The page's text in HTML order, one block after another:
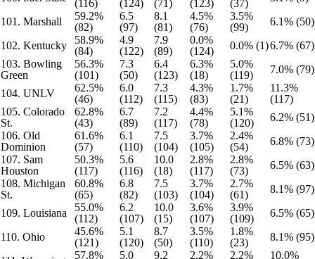
(116)
(124)
(71)
(123)
(37)
101. Marshall
59.2%
(82)
6.5
(97)
8.1
(81)
4.5%
(76)
3.5%
(99)
6.1% (50)
102. Kentucky
58.9%
(84)
4.9
(122)
7.9
(89)
0.0%
(124)
0.0% (1)6.7% (67)
103. Bowling
Green
56.3%
(101)
7.3
(50)
6.4
(123)
6.3%
(18)
5.0%
(119)
7.0% (79)
104. UNLV
62.5%
(46)
6.0
(112)
7.3
(115)
4.3%
(83)
1.7%
(21)
11.3%
(117)
105. Colorado
St.
62.8%
(43)
6.7
(89)
7.2
(117)
4.4%
(78)
5.1%
(120)
6.2% (51)
106. Old
Dominion
61.6%
(57)
6.1
(110)
7.5
(104)
3.7%
(105)
2.4%
(54)
6.8% (73)
107. Sam
Houston
50.3%
(117)
5.6
(116)
10.0
(18)
2.8%
(117)
2.8%
(73)
6.5% (63)
108. Michigan
St.
60.8%
(65)
6.8
(82)
7.5
(103)
3.7%
(104)
2.7%
(61)
8.1% (97)
109. Louisiana
55.0%
(112)
6.2
(107)
10.0
(15)
3.6%
(107)
3.9%
(109)
6.5% (65)
110. Ohio
45.6%
(121)
5.1
(120)
8.7
(50)
3.5%
(110)
1.8%
(23)
8.1% (95)
57.8%
5.0
9.2
2.2%
2.2%
10.0%